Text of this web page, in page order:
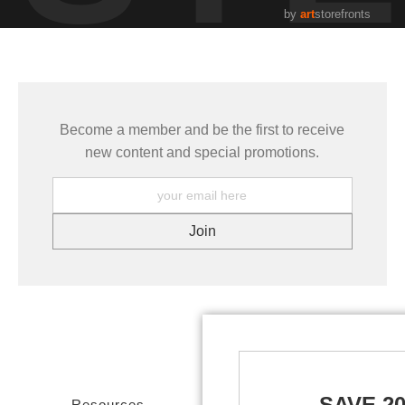
by artstorefronts
Become a member and be the first to receive
new content and special promotions.